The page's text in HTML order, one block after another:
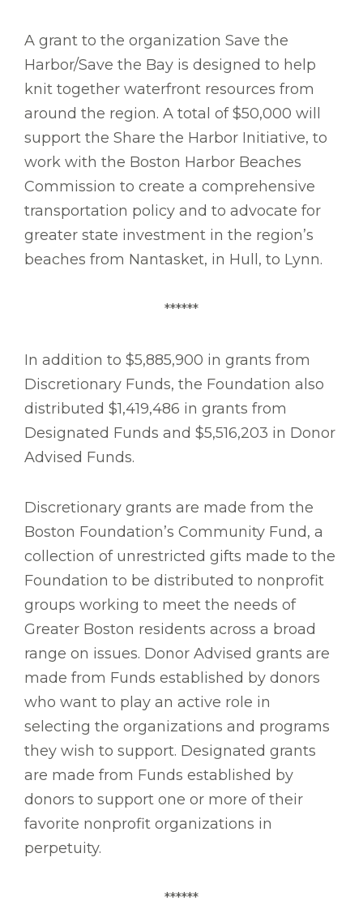
A grant to the organization Save the
Harbor/Save the Bay is designed to help
knit together waterfront resources from
around the region. A total of $50,000 will
support the Share the Harbor Initiative, to
work with the Boston Harbor Beaches
Commission to create a comprehensive
transportation policy and to advocate for
greater state investment in the region’s
beaches from Nantasket, in Hull, to Lynn.
******
In addition to $5,885,900 in grants from
Discretionary Funds, the Foundation also
distributed $1,419,486 in grants from
Designated Funds and $5,516,203 in Donor
Advised Funds.
Discretionary grants are made from the
Boston Foundation’s Community Fund, a
collection of unrestricted gifts made to the
Foundation to be distributed to nonprofit
groups working to meet the needs of
Greater Boston residents across a broad
range on issues. Donor Advised grants are
made from Funds established by donors
who want to play an active role in
selecting the organizations and programs
they wish to support. Designated grants
are made from Funds established by
donors to support one or more of their
favorite nonprofit organizations in
perpetuity.
******